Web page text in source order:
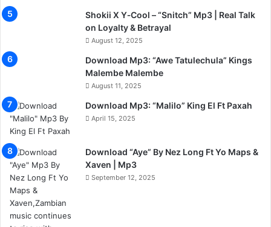
Shokii X Y‑Cool – “Snitch” Mp3 | Real Talk
on Loyalty & Betrayal
August 12, 2025
Download Mp3: “Awe Tatulechula” Kings
Malembe Malembe
August 11, 2025
Download Mp3: “Malilo” King El Ft Paxah
April 15, 2025
Download “Aye” By Nez Long Ft Yo Maps &
Xaven | Mp3
September 12, 2025